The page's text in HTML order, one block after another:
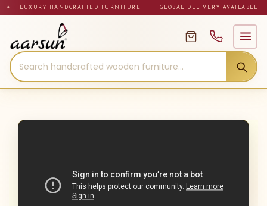
Skip✦ LUXURY HANDCRAFTED FURNITURE GLOBAL DELIVERY AVAILABLE